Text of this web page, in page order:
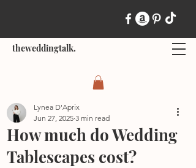
theweddingtalk.
How much do Wedding
Tablescapes cost?
Lynea D'Aprix
Jun 27, 2025 3 min read